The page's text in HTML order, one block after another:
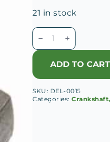
21 in stock
Delage
D8-
120
Crankshaft
Counterweight
Bolt
quantity
ADD TO CART
SKU: DEL-0015
Categories: